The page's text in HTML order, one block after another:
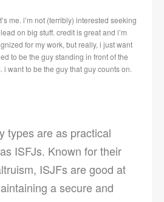
me. i’m not (terribly) interested seeking
on big stuff. credit is great and i’m
for my work, but really, i just want
to be the guy standing in front of the
i want to be the guy that guy counts on.
types are as practical
ISFJs. Known for their
ISJFs are good at
a secure and